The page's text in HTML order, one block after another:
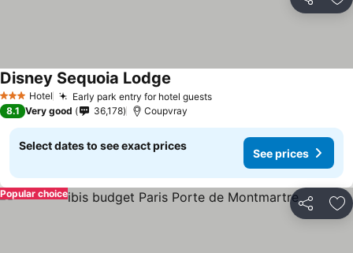
Share
3 StarsHotel Early park entry for hotel guestsSee prices
Disney Sequoia Lodge
8.1 Very good 36,178 Coupvray
Select dates to see exact prices
See prices
Share
Popular choice